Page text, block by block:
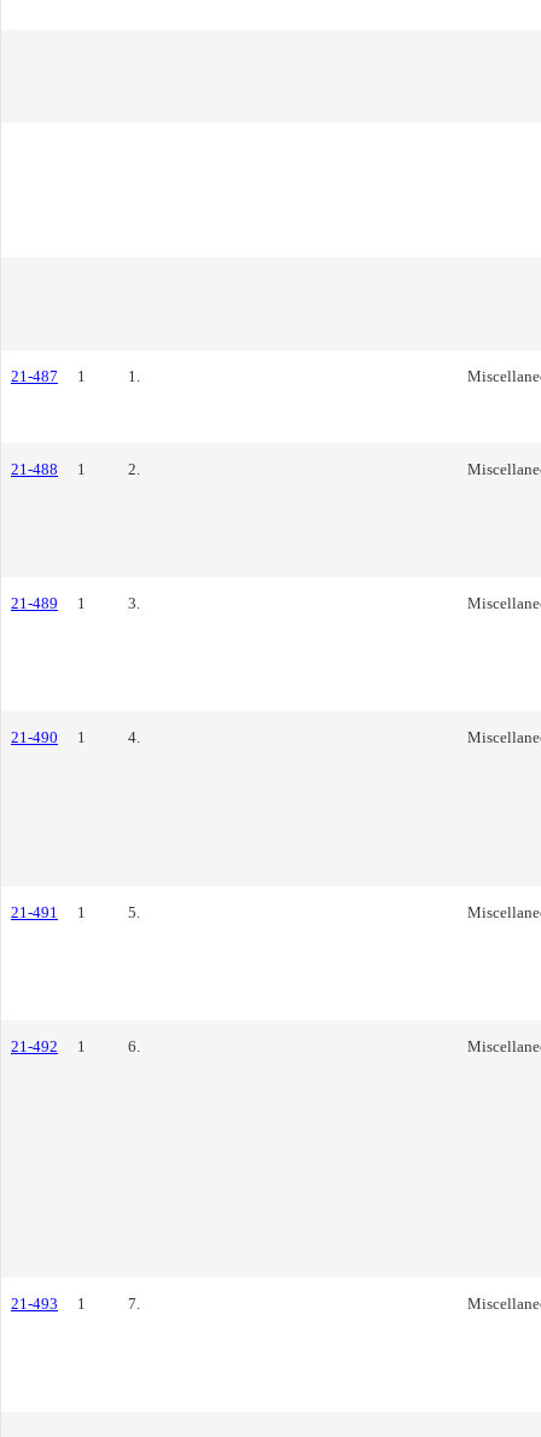
21-487 1 1.
21-488 1 2.
21-489 1 3.
21-490 1 4.
21-491 1 5.
21-492 1 6.
21-493 1 7.